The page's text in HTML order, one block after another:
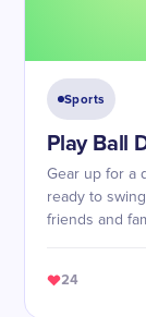
Sports
Play Ball
Gear up for a
ready to
friends and
24